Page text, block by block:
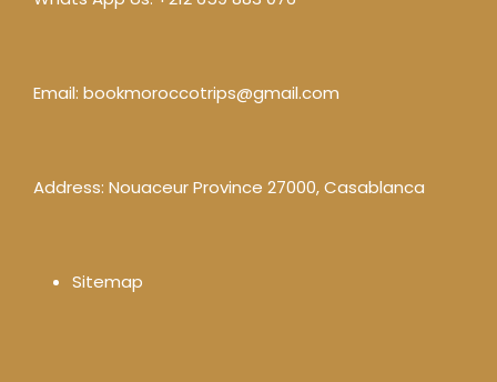
Email: bookmoroccotrips@gmail.com
Address: Nouaceur Province 27000, Casablanca
Sitemap